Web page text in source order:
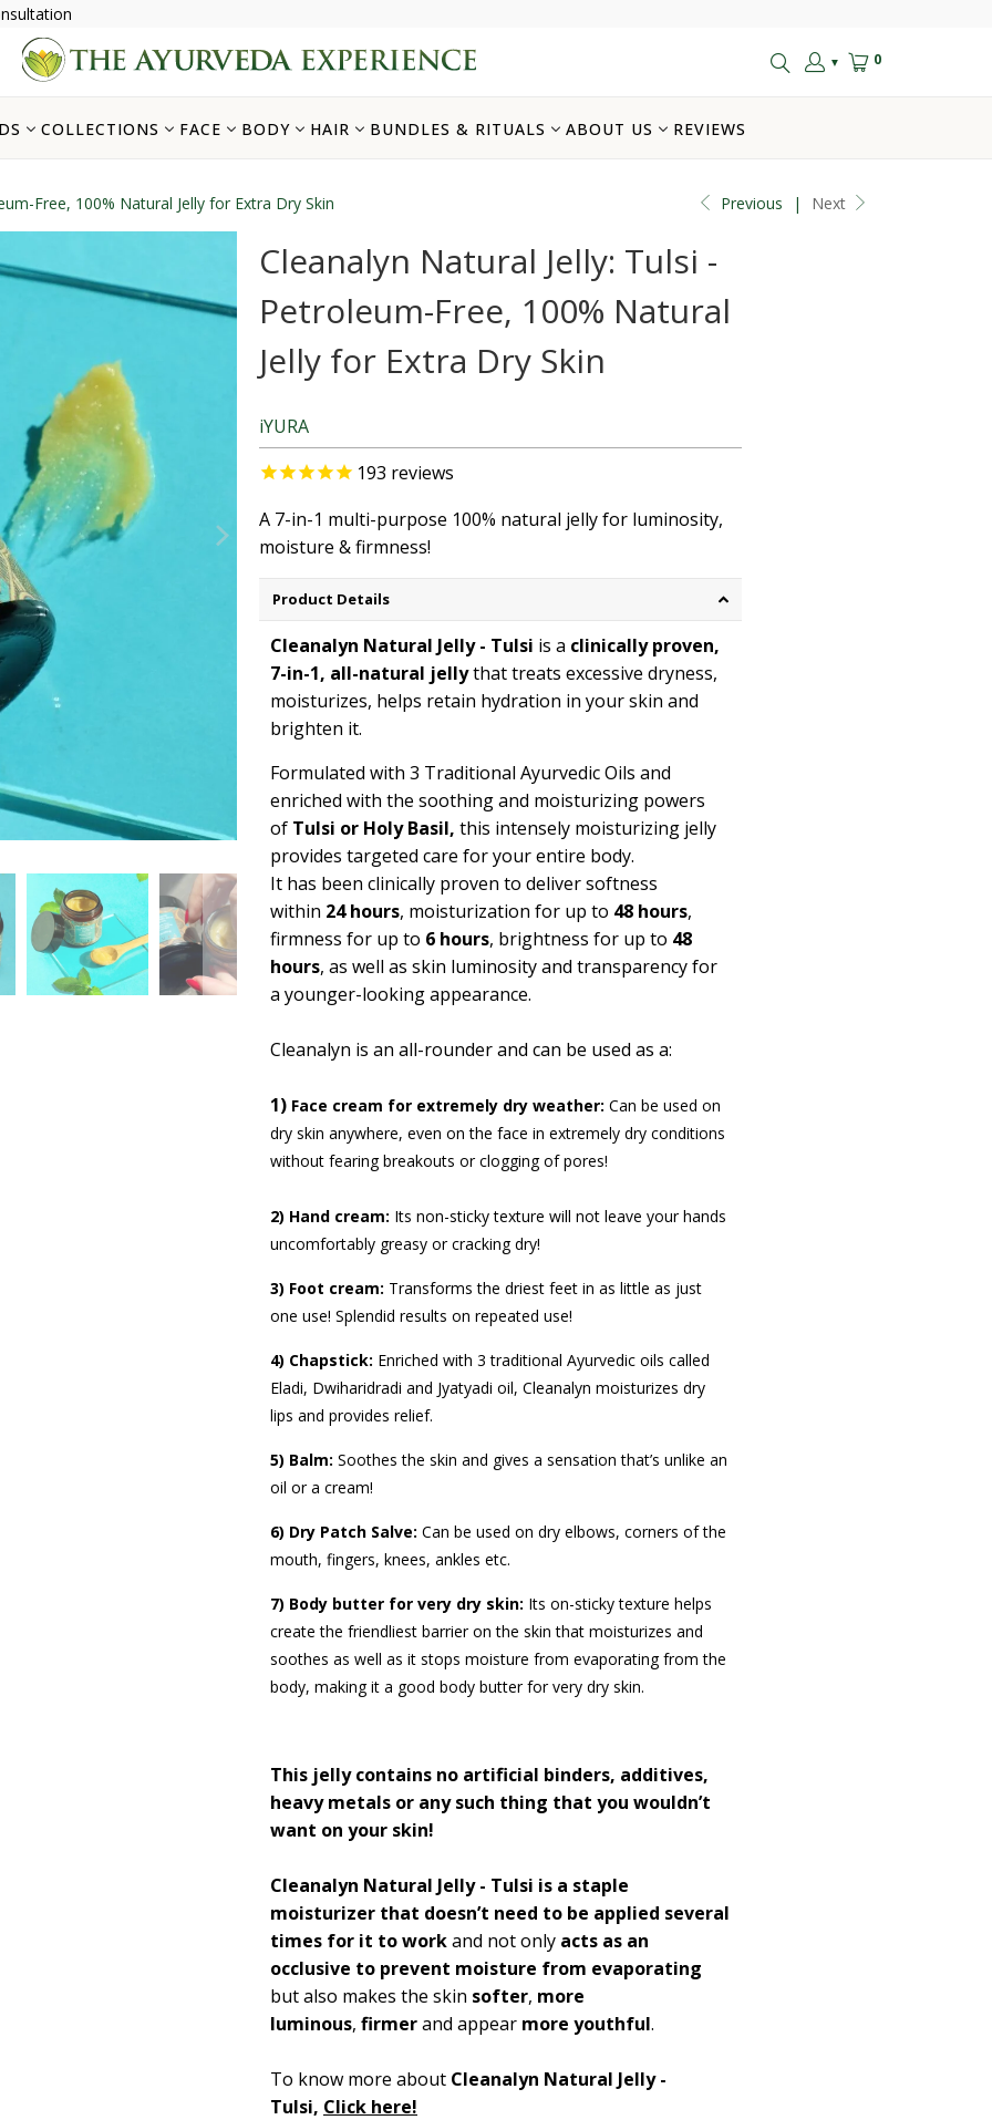
▼ 0
COLLECTIONS FACE BODY HAIR BUNDLES & RITUALS ABOUT US REVIEWS
Previous | Next
Free, 100% Natural Jelly for Extra Dry Skin
Cleanalyn Natural Jelly: Tulsi -
Petroleum-Free, 100% Natural
Jelly for Extra Dry Skin
iYURA
193 reviews
A 7-in-1 multi-purpose 100% natural jelly for luminosity,
moisture & firmness!
Product Details
Cleanalyn Natural Jelly - Tulsi is a clinically proven,
7-in-1, all-natural jellythat treats excessive dryness,
moisturizes, helps retain hydration in your skin and
brighten it.
Formulated with 3 Traditional Ayurvedic Oils and
enriched with the soothing and moisturizing powers
of Tulsi or Holy Basil, this intensely moisturizing jelly
provides targeted care for your entire body.
It has been clinically proven to deliver softness
within 24 hours, moisturization for up to 48 hours,
firmness for up to 6 hours, brightness for up to 48
hours, as well as skin luminosity and transparency for
a younger-looking appearance.
Cleanalyn is an all-rounder and can be used as a:
1) Face cream for extremely dry weather: Can be used on
dry skin anywhere, even on the face in extremely dry conditions
without fearing breakouts or clogging of pores!
2) Hand cream: Its non-sticky texture will not leave your hands
uncomfortably greasy or cracking dry!
3) Foot cream: Transforms the driest feet in as little as just
one use! Splendid results on repeated use!
4) Chapstick: Enriched with 3 traditional Ayurvedic oils called
Eladi, Dwiharidradi and Jyatyadi oil, Cleanalyn moisturizes dry
lips and provides relief.
5) Balm: Soothes the skin and gives a sensation that’s unlike an
oil or a cream!
6) Dry Patch Salve: Can be used on dry elbows, corners of the
mouth, fingers, knees, ankles etc.
7) Body butter for very dry skin: Its on-sticky texture helps
create the friendliest barrier on the skin that moisturizes and
soothes as well as it stops moisture from evaporating from the
body, making it a good body butter for very dry skin.
This jelly contains no artificial binders, additives,
heavy metals or any such thing that you wouldn’t
want on your skin!
Cleanalyn Natural Jelly - Tulsi is a staple
moisturizer that doesn’t need to be applied several
times for it to workand not only acts as an
occlusive to prevent moisture from evaporating
but also makes the skin softer, more
luminous, firmerand appear more youthful.
To know more about Cleanalyn Natural Jelly -
Tulsi, Click here!